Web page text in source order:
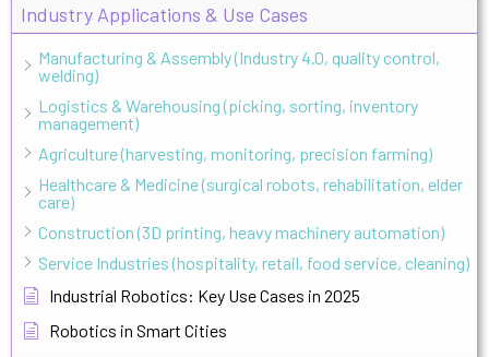
Industry Applications & Use Cases
Manufacturing & Assembly (Industry 4.0, quality control,
welding)
Logistics & Warehousing (picking, sorting, inventory
management)
Agriculture (harvesting, monitoring, precision farming)
Healthcare & Medicine (surgical robots, rehabilitation, elder
care)
Construction (3D printing, heavy machinery automation)
Service Industries (hospitality, retail, food service, cleaning)
Industrial Robotics: Key Use Cases in 2025
Robotics in Smart Cities